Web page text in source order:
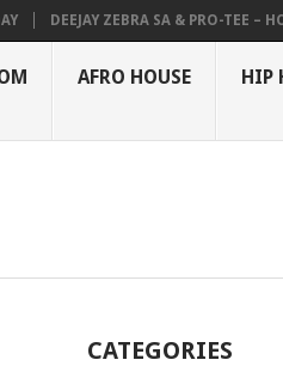
DEEJAY ZEBRA SA & PRO-TEE –
AFRO HOUSE HIP
CATEGORIES